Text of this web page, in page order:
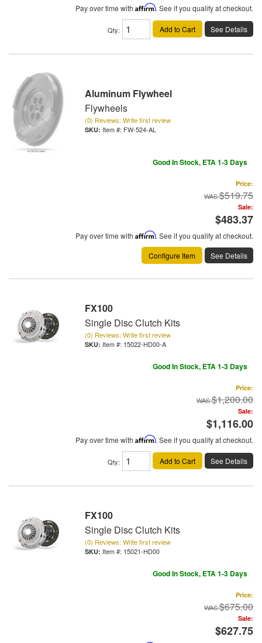
Pay over time with Affirm. See if you qualify at checkout.
Qty: Add to Cart See Details
Aluminum Flywheel
Flywheels
(0) Reviews: Write first review
Item #: FW-524-AL
Good In Stock, ETA 1-3 Days
Price:
$519.75
Sale:
$483.37
Pay over time with Affirm. See if you qualify at checkout.
Configure Item
See Details
FX100
Single Disc Clutch Kits
(0) Reviews: Write first review
Item #: 15022-HD00-A
Good In Stock, ETA 1-3 Days
Price:
$1,200.00
Sale:
$1,116.00
Pay over time with Affirm. See if you qualify at checkout.
Qty: Add to Cart See Details
FX100
Single Disc Clutch Kits
(0) Reviews: Write first review
Item #: 15021-HD00
Good In Stock, ETA 1-3 Days
Price:
$675.00
Sale:
$627.75